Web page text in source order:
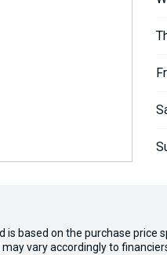
is based on the purchase price
vary accordingly to